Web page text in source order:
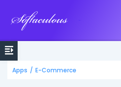
Apps / E-Commerce